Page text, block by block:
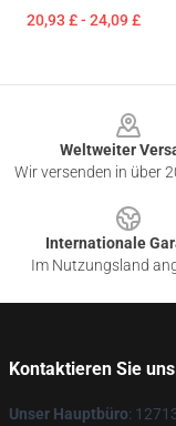
20,93 £ - 24,09 £
Weltweiter
Wir versenden in über
Internationale
Im Nutzungsland
Kontaktieren Sie uns
Unser Hauptbüro: